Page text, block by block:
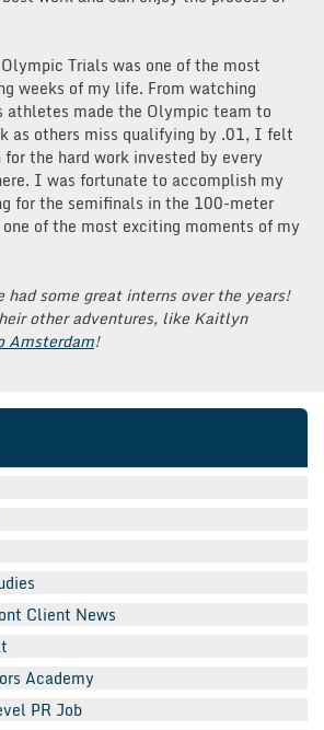
Trials was one of the most
weeks of my life. From watching
athletes made the Olympic team to
as others miss qualifying by .01, I felt
the hard work invested by every
I was fortunate to accomplish my
for the semifinals in the 100-meter
of the most exciting moments of my
had some great interns over the years!
other adventures, like Kaitlyn
Amsterdam!
Client News
Academy
PR Job